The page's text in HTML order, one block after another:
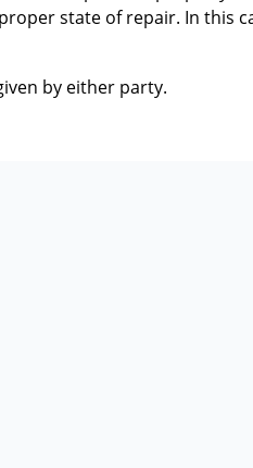
state of repair. In this
by either party.